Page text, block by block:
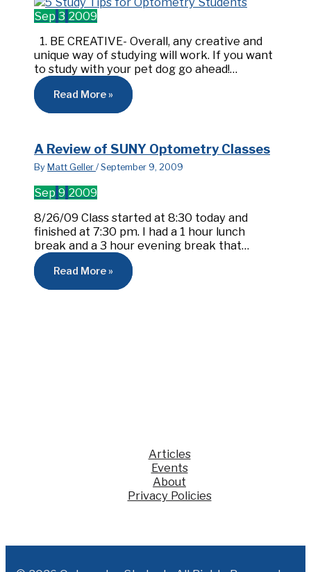
Sep 3 2009
1. BE CREATIVE- Overall, any creative and
unique way of studying will work. If you want
to study with your pet dog go ahead!…
Read More »
A Review of SUNY Optometry Classes
By Matt Geller/September 9, 2009
Sep 9 2009
8/26/09 Class started at 8:30 today and
finished at 7:30 pm. I had a 1 hour lunch
break and a 3 hour evening break that…
Read More »
Articles
Events
About
Privacy Policies